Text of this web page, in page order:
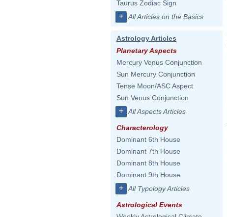
Taurus Zodiac Sign
+ All Articles on the Basics
Astrology Articles
Planetary Aspects
Mercury Venus Conjunction
Sun Mercury Conjunction
Tense Moon/ASC Aspect
Sun Venus Conjunction
+ All Aspects Articles
Characterology
Dominant 6th House
Dominant 7th House
Dominant 8th House
Dominant 9th House
+ All Typology Articles
Astrological Events